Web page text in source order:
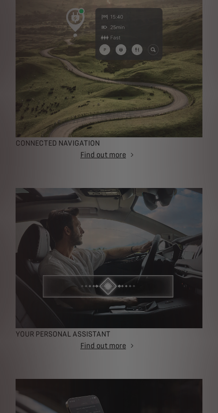
CONNECTED NAVIGATION
Find out more
YOUR PERSONAL ASSISTANT
Find out more